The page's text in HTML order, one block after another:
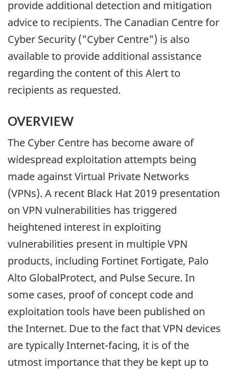
provide additional detection and mitigation
advice to recipients. The Canadian Centre for
Cyber Security ("Cyber Centre") is also
available to provide additional assistance
regarding the content of this Alert to
recipients as requested.
OVERVIEW
The Cyber Centre has become aware of
widespread exploitation attempts being
made against Virtual Private Networks
(VPNs). A recent Black Hat 2019 presentation
on VPN vulnerabilities has triggered
heightened interest in exploiting
vulnerabilities present in multiple VPN
products, including Fortinet Fortigate, Palo
Alto GlobalProtect, and Pulse Secure. In
some cases, proof of concept code and
exploitation tools have been published on
the Internet. Due to the fact that VPN devices
are typically Internet-facing, it is of the
utmost importance that they be kept up to